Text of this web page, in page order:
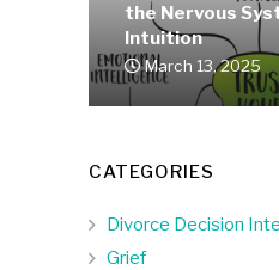
the Nervous
Intuition
March 13, 2025
CATEGORIES
Divorce Decision
Grief